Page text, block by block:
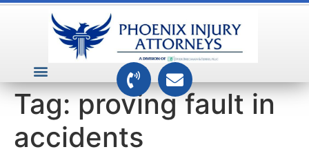
Tag:proving fault in
accidents